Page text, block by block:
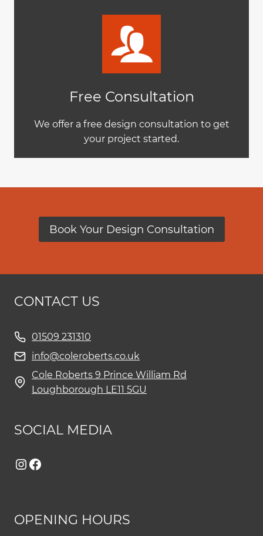
Free Consultation
We offer a free design consultation to get
your project started.
Book Your Design Consultation
CONTACT US
01509 231310
info@coleroberts.co.uk
Cole Roberts 9 Prince William Rd
Loughborough LE11 5GU
SOCIAL MEDIA
Instagram
Facebook
OPENING HOURS